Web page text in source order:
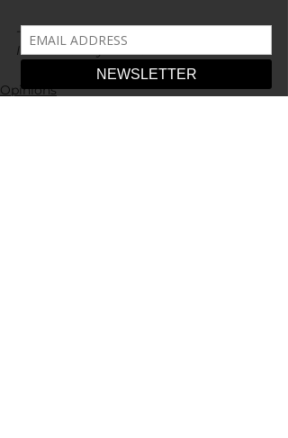
--
Illustration by Toni Chadwell
Opinions